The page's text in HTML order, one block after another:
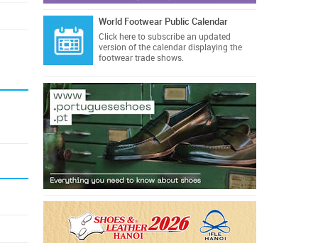
World Footwear Public Calendar
Click hereto subscribe an updated
version of the calendar displaying the
footwear trade shows.